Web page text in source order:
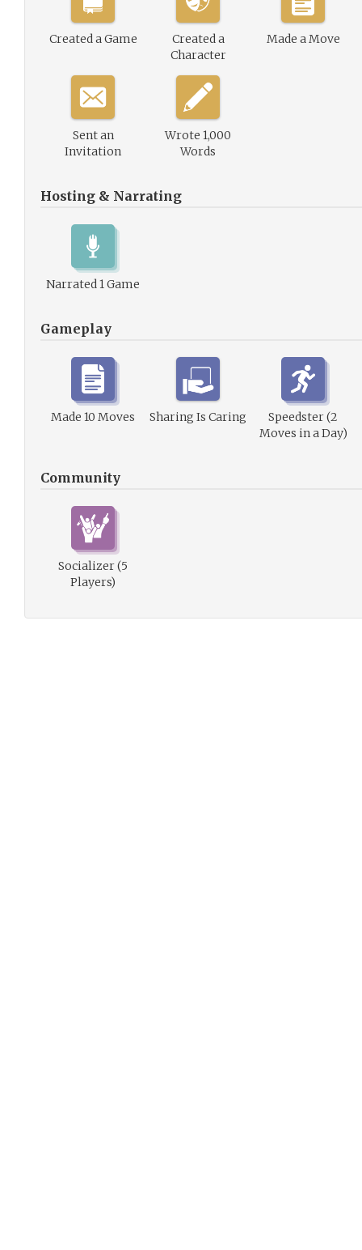
Created a Game
Created a
Character
Made a Move
Sent an
Invitation
Wrote 1,000
Words
Hosting & Narrating
Narrated 1 Game
Gameplay
Made 10 Moves Sharing Is Caring
Speedster (2
Moves in a Day)
Community
Socializer (5
Players)